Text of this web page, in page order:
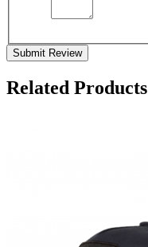
Submit Review
Related Products